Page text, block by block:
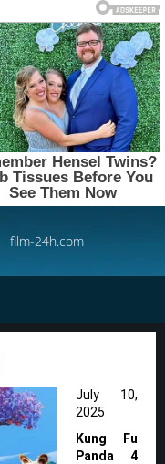
film-24h.com
July 10,
2025
Kung Fu
Panda 4